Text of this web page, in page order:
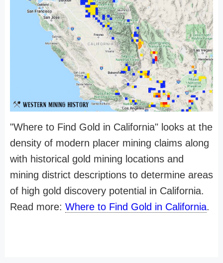
"Where to Find Gold in California" looks at the
density of modern placer mining claims along
with historical gold mining locations and
mining district descriptions to determine areas
of high gold discovery potential in California.
Read more: Where to Find Gold in California.